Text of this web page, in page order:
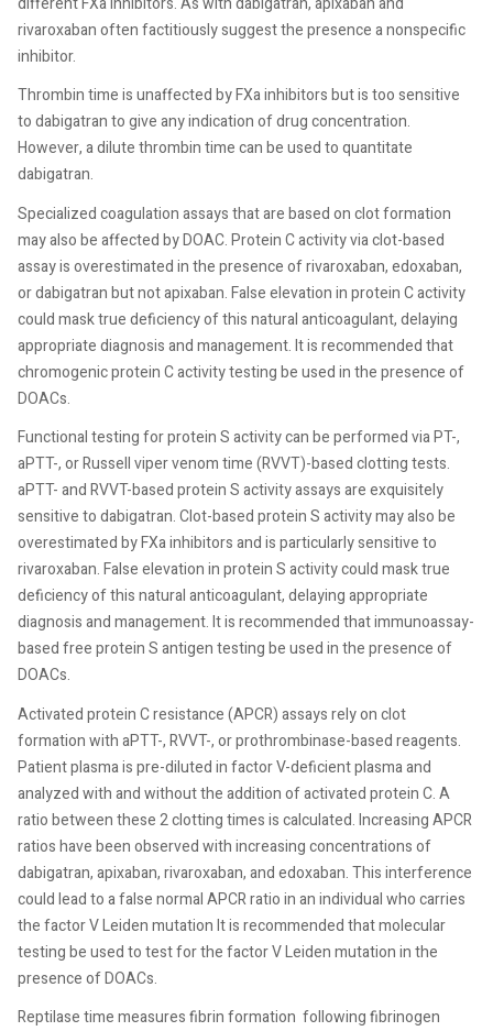
rivaroxaban often factitiously suggest the presence a nonspecific
inhibitor.
Thrombin time is unaffected by FXa inhibitors but is too sensitive
to dabigatran to give any indication of drug concentration.
However, a dilute thrombin time can be used to quantitate
dabigatran.
Specialized coagulation assays that are based on clot formation
may also be affected by DOAC. Protein C activity via clot-based
assay is overestimated in the presence of rivaroxaban, edoxaban,
or dabigatran but not apixaban. False elevation in protein C activity
could mask true deficiency of this natural anticoagulant, delaying
appropriate diagnosis and management. It is recommended that
chromogenic protein C activity testing be used in the presence of
DOACs.
Functional testing for protein S activity can be performed via PT-,
aPTT-, or Russell viper venom time (RVVT)-based clotting tests.
aPTT- and RVVT-based protein S activity assays are exquisitely
sensitive to dabigatran. Clot-based protein S activity may also be
overestimated by FXa inhibitors and is particularly sensitive to
rivaroxaban. False elevation in protein S activity could mask true
deficiency of this natural anticoagulant, delaying appropriate
diagnosis and management. It is recommended that immunoassay-
based free protein S antigen testing be used in the presence of
DOACs.
Activated protein C resistance (APCR) assays rely on clot
formation with aPTT-, RVVT-, or prothrombinase-based reagents.
Patient plasma is pre-diluted in factor V-deficient plasma and
analyzed with and without the addition of activated protein C. A
ratio between these 2 clotting times is calculated. Increasing APCR
ratios have been observed with increasing concentrations of
dabigatran, apixaban, rivaroxaban, and edoxaban. This interference
could lead to a false normal APCR ratio in an individual who carries
the factor V Leiden mutation It is recommended that molecular
testing be used to test for the factor V Leiden mutation in the
presence of DOACs.
Reptilase time measures fibrin formation following fibrinogen